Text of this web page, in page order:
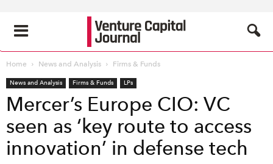
Home News and Analysis Firms & Funds
News and Analysis Firms & Funds LPs
Mercer’s Europe CIO: VC
seen as ‘key route to access
innovation’ in defense tech